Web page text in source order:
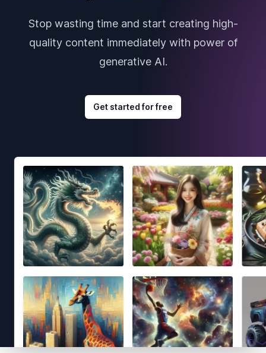
Stop wasting time and start creating high-
quality content immediately with power of
generative AI.
Get started for free